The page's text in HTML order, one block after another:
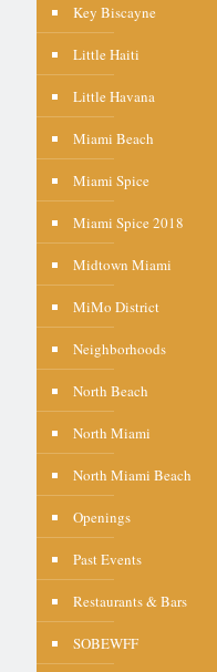
Key Biscayne
Little Haiti
Little Havana
Miami Beach
Miami Spice
Miami Spice 2018
Midtown Miami
MiMo District
Neighborhoods
North Beach
North Miami
North Miami Beach
Openings
Past Events
Restaurants & Bars
SOBEWFF